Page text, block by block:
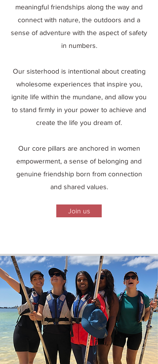
meaningful friendships along the way and
connect with nature, the outdoors and a
sense of adventure with the aspect of safety
in numbers.
Our sisterhood is intentional about creating
wholesome experiences that inspire you,
ignite life within the mundane, and allow you
to stand firmly in your power to achieve and
create the life you dream of.
Our core pillars are anchored in women
empowerment, a sense of belonging and
genuine friendship born from connection
and shared values.
Join us